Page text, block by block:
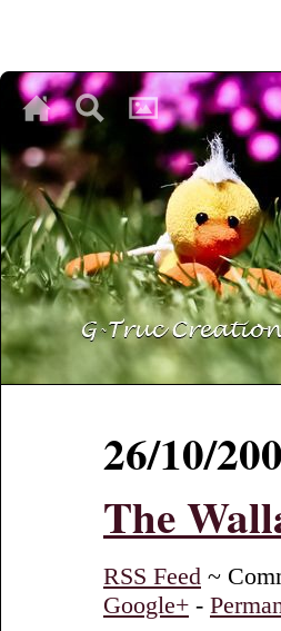
♥
♥
26/10/
The
RSS Feed ~
Google+ -